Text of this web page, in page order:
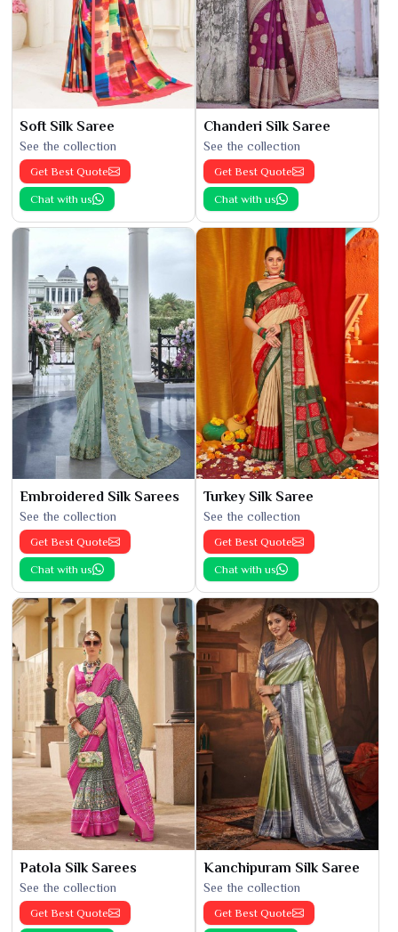
Soft Silk Saree
See the collection
Get Best Quote
Chat with us
Chanderi Silk Saree
See the collection
Get Best Quote
Chat with us
Embroidered Silk Sarees
See the collection
Get Best Quote
Chat with us
Turkey Silk Saree
See the collection
Get Best Quote
Chat with us
Patola Silk Sarees
See the collection
Get Best Quote
Kanchipuram Silk Saree
See the collection
Get Best Quote